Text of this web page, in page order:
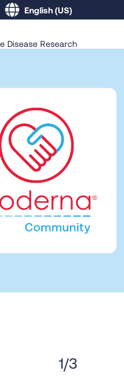
English (US)
Disease Research
1/3